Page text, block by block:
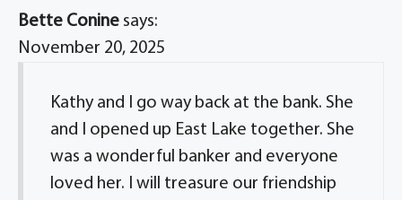
Bette Conine says:
November 20, 2025
Kathy and I go way back at the bank. She
and I opened up East Lake together. She
was a wonderful banker and everyone
loved her. I will treasure our friendship